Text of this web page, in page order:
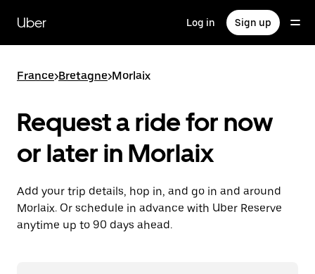
main
content
Uber Log in Sign up
France>Bretagne>Morlaix
Request a ride for now
or later in Morlaix
Add your trip details, hop in, and go in and around
Morlaix. Or schedule in advance with Uber Reserve
anytime up to 90 days ahead.